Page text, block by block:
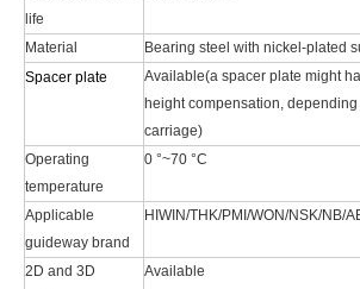
life
Material
Bearing steel with nickel-plated
Spacer plate
Available(a spacer plate might
height compensation,
carriage)
Operating
temperature
0 °~70 °C
Applicable
guideway brand
HIWIN/THK/PMI/WON/NSK/NB/
2D and 3D
Available